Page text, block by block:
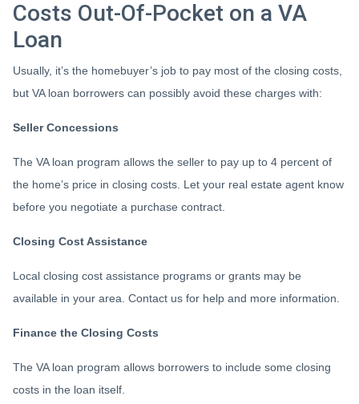
Costs Out-Of-Pocket on a VA
Loan
Usually, it’s the homebuyer’s job to pay most of the closing costs,
but VA loan borrowers can possibly avoid these charges with:
Seller Concessions
The VA loan program allows the seller to pay up to 4 percent of
the home’s price in closing costs. Let your real estate agent know
before you negotiate a purchase contract.
Closing Cost Assistance
Local closing cost assistance programs or grants may be
available in your area. Contact us for help and more information.
Finance the Closing Costs
The VA loan program allows borrowers to include some closing
costs in the loan itself.